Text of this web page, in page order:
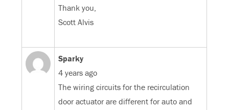
Thank you,
Scott Alvis
Sparky
4 years ago
The wiring circuits for the recirculation
door actuator are different for auto and